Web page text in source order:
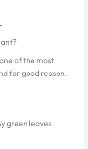
of the most
for good reason.
green leaves